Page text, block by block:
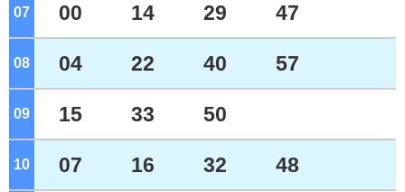
07 o'clock
00 14 29 47
08 o'clock
04 22 40 57
09 o'clock
15 33 50
10 o'clock
07 16 32 48